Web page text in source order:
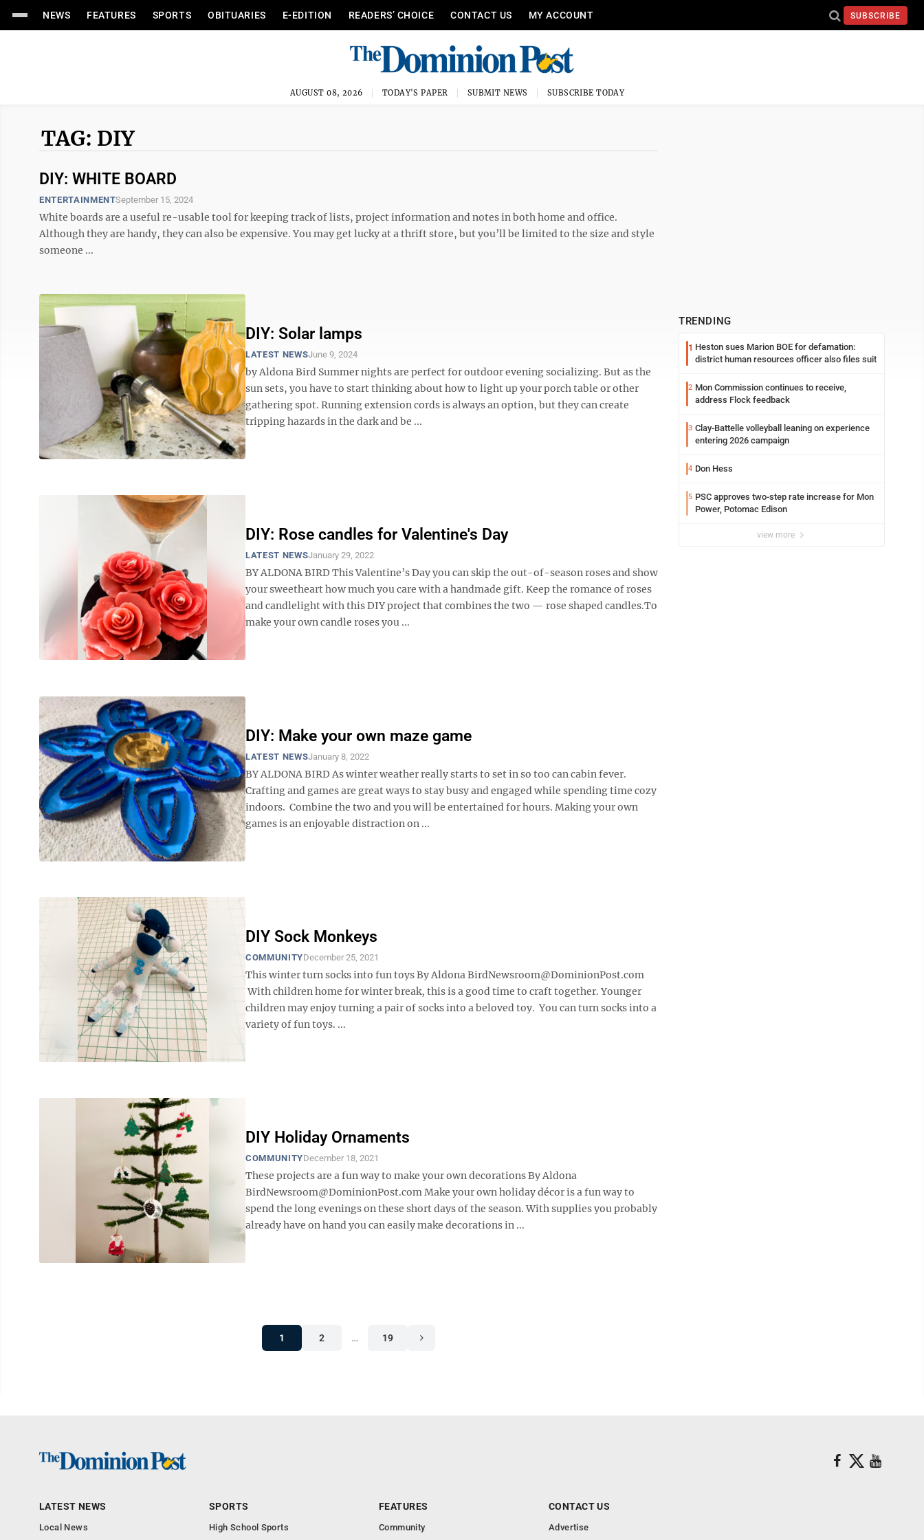
NEWS FEATURES SPORTS OBITUARIES E-EDITION READERS’ CHOICE CONTACT US MY ACCOUNT SUBSCRIBE
AUGUST 08, 2026 TODAY'S PAPER SUBMIT NEWS SUBSCRIBE TODAY
TAG: DIY
DIY: WHITE BOARD
ENTERTAINMENTSeptember 15, 2024
White boards are a useful re-usable tool for keeping track of lists, project information and notes in both home and office.
Although they are handy, they can also be expensive. You may get lucky at a thrift store, but you’ll be limited to the size and style
someone ...
DIY: Solar lamps
LATEST NEWSJune 9, 2024
by Aldona Bird Summer nights are perfect for outdoor evening socializing. But as the
sun sets, you have to start thinking about how to light up your porch table or other
gathering spot. Running extension cords is always an option, but they can create
tripping hazards in the dark and be ...
DIY: Rose candles for Valentine's Day
LATEST NEWSJanuary 29, 2022
BY ALDONA BIRD This Valentine’s Day you can skip the out-of-season roses and show
your sweetheart how much you care with a handmade gift. Keep the romance of roses
and candlelight with this DIY project that combines the two — rose shaped candles.To
make your own candle roses you ...
DIY: Make your own maze game
LATEST NEWSJanuary 8, 2022
BY ALDONA BIRD As winter weather really starts to set in so too can cabin fever.
Crafting and games are great ways to stay busy and engaged while spending time cozy
indoors. Combine the two and you will be entertained for hours. Making your own
games is an enjoyable distraction on ...
DIY Sock Monkeys
COMMUNITYDecember 25, 2021
This winter turn socks into fun toys By Aldona BirdNewsroom@DominionPost.com
With children home for winter break, this is a good time to craft together. Younger
children may enjoy turning a pair of socks into a beloved toy. You can turn socks into a
variety of fun toys. ...
DIY Holiday Ornaments
COMMUNITYDecember 18, 2021
These projects are a fun way to make your own decorations By Aldona
BirdNewsroom@DominionPost.com Make your own holiday décor is a fun way to
spend the long evenings on these short days of the season. With supplies you probably
already have on hand you can easily make decorations in ...
1 2 … 19
TRENDING
1 Heston sues Marion BOE for defamation:
district human resources officer also files suit
2 Mon Commission continues to receive,
address Flock feedback
3 Clay-Battelle volleyball leaning on experience
entering 2026 campaign
4 Don Hess
5 PSC approves two-step rate increase for Mon
Power, Potomac Edison
view more
LATEST NEWS
Local News
SPORTS
High School Sports
FEATURES
Community
CONTACT US
Advertise